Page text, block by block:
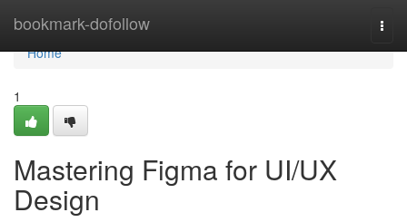
bookmark-dofollow
Home
Home
1
Mastering Figma for UI/UX
Design